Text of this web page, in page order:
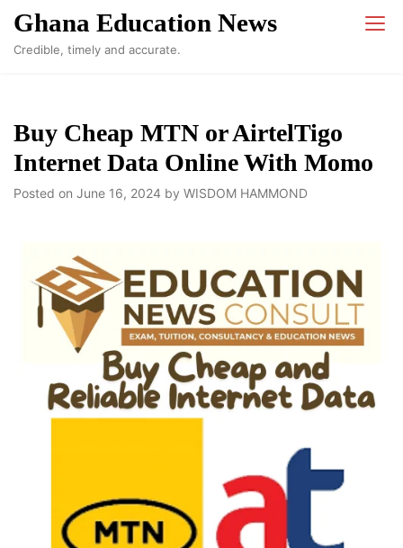
Skip
content
Ghana Education News
Credible, timely and accurate.
Buy Cheap MTN or AirtelTigo
Internet Data Online With Momo
Posted on June 16, 2024 by WISDOM HAMMOND